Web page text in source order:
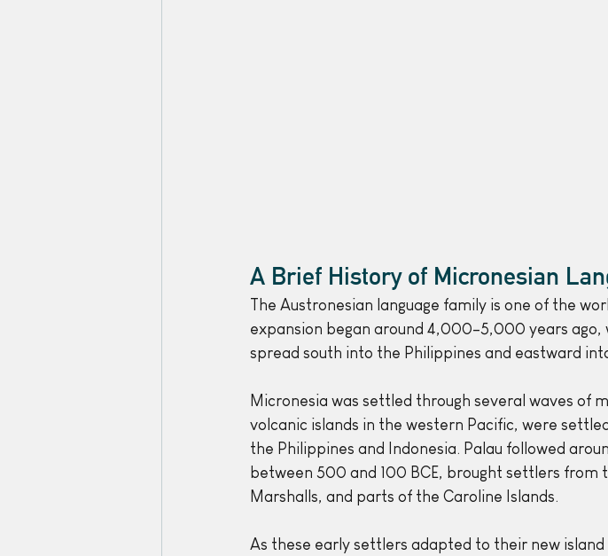
A Brief History of Micronesian
The Austronesian language family is one of the
expansion began around 4,000–5,000 years
spread south into the Philippines and eastward
Micronesia was settled through several waves of
volcanic islands in the western Pacific, were
the Philippines and Indonesia. Palau followed
between 500 and 100 BCE, brought settlers
Marshalls, and parts of the Caroline Islands.
As these early settlers adapted to their new